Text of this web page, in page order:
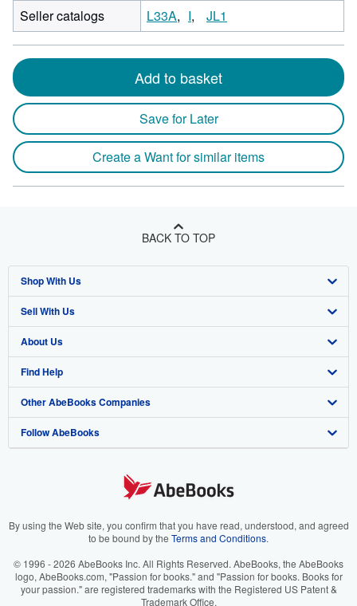
Seller catalogs
L33A I JL1
Add to basket
Save for Later
Create a Want for similar items
BACK TO TOP
Shop With Us
Advanced Search
Browse Collections
My Account
My Orders
View Basket
Sell With Us
Start Selling
Join Our Affiliate Program
Book Buyback
Refer a seller
About Us
About AbeBooks
Media
Careers
Your Ads Privacy Choices
Accessibility
Find Help
Help
Customer Support
Other AbeBooks Companies
AbeBooks.co.uk
AbeBooks.it
AbeBooks.ca
Follow AbeBooks
By using the Web site, you confirm that you have read, understood, and agreed
to be bound by the Terms and Conditions.
© 1996 - 2026 AbeBooks Inc. All Rights Reserved. AbeBooks, the AbeBooks
logo, AbeBooks.com, "Passion for books." and "Passion for books. Books for
your passion." are registered trademarks with the Registered US Patent &
Trademark Office.